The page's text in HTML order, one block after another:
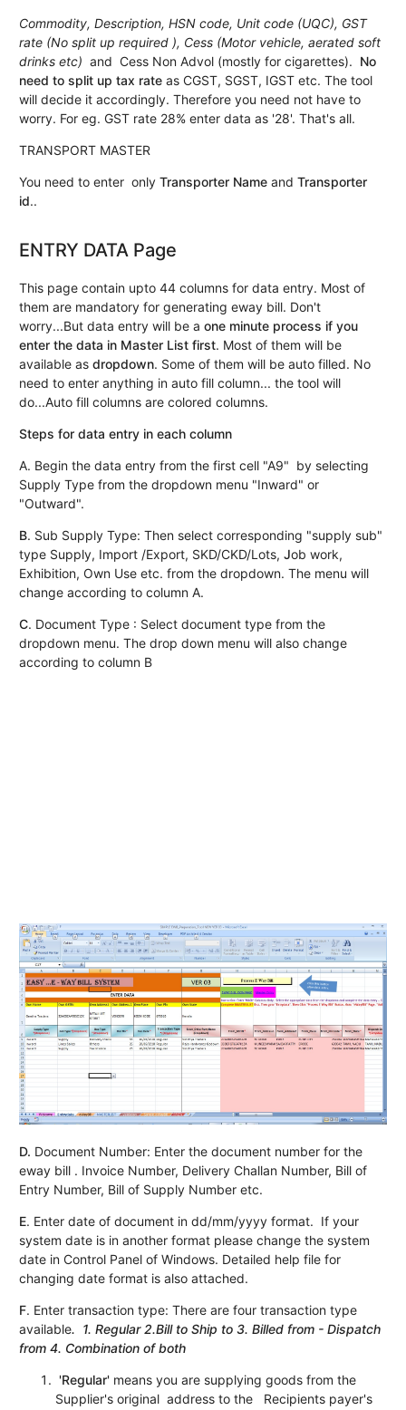
Commodity, Description, HSN code, Unit code (UQC), GST
rate (No split up required ), Cess (Motor vehicle, aerated soft
drinks etc) and Cess Non Advol (mostly for cigarettes). No
need to split up tax rate as CGST, SGST, IGST etc. The tool
will decide it accordingly. Therefore you need not have to
worry. For eg. GST rate 28% enter data as '28'. That's all.
TRANSPORT MASTER
You need to enter only Transporter Name and Transporter
id..
ENTRY DATA Page
This page contain upto 44 columns for data entry. Most of
them are mandatory for generating eway bill. Don't
worry...But data entry will be a one minute process if you
enter the data in Master List first. Most of them will be
available as dropdown. Some of them will be auto filled. No
need to enter anything in auto fill column... the tool will
do...Auto fill columns are colored columns.
Steps for data entry in each column
A. Begin the data entry from the first cell "A9" by selecting
Supply Type from the dropdown menu "Inward" or
"Outward".
B. Sub Supply Type: Then select corresponding "supply sub"
type Supply, Import /Export, SKD/CKD/Lots, Job work,
Exhibition, Own Use etc. from the dropdown. The menu will
change according to column A.
C. Document Type : Select document type from the
dropdown menu. The drop down menu will also change
according to column B
D. Document Number: Enter the document number for the
eway bill . Invoice Number, Delivery Challan Number, Bill of
Entry Number, Bill of Supply Number etc.
E. Enter date of document in dd/mm/yyyy format. If your
system date is in another format please change the system
date in Control Panel of Windows. Detailed help file for
changing date format is also attached.
F. Enter transaction type: There are four transaction type
available. 1. Regular 2.Bill to Ship to 3. Billed from - Dispatch
from 4. Combination of both
'Regular' means you are supplying goods from the
Supplier's original address to the Recipients payer's